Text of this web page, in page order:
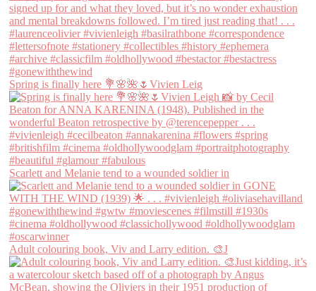
Spring is finally here 💐🌸🌺🌷Vivien Leig
Scarlett and Melanie tend to a wounded soldier in
Adult colouring book, Viv and Larry edition. 🎨J